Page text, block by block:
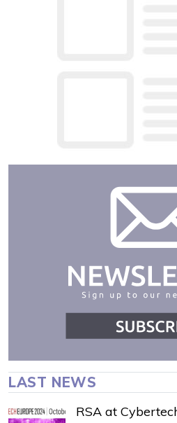
LAST NEWS
RSA at